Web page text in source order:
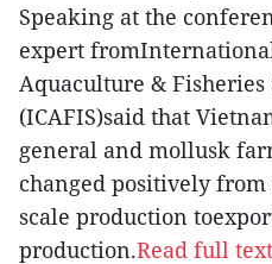
Speaking at the
expert
Aquaculture &
(ICAFIS)said that
general and mollusk
changed positively
scale production
production.Read full text